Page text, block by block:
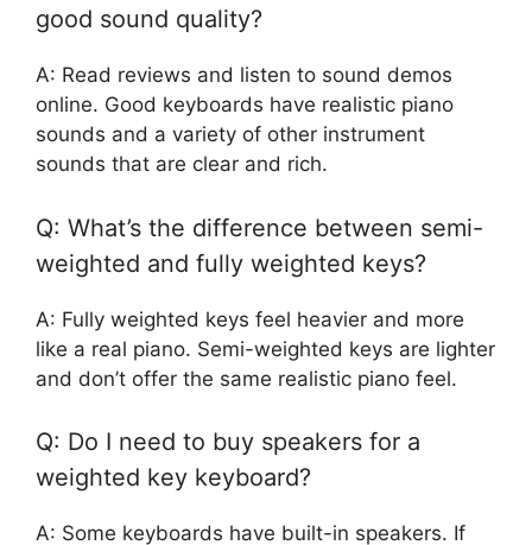
good sound quality?
A: Read reviews and listen to sound demos
online. Good keyboards have realistic piano
sounds and a variety of other instrument
sounds that are clear and rich.
Q: What’s the difference between semi-
weighted and fully weighted keys?
A: Fully weighted keys feel heavier and more
like a real piano. Semi-weighted keys are lighter
and don’t offer the same realistic piano feel.
Q: Do I need to buy speakers for a
weighted key keyboard?
A: Some keyboards have built-in speakers. If